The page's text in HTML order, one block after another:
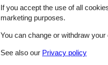
External reviews
No detailed external reviews
If you accept the use of all
marketing purposes.
You can change or withdraw
See also our Privacy policy